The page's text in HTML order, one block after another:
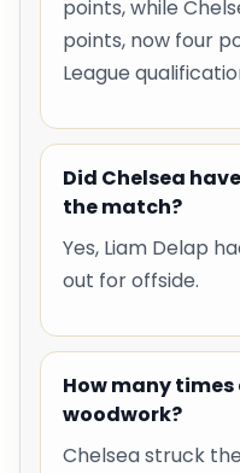
points, while
points, now four
League
Did Chelsea
the match?
Yes, Liam Delap
out for offside.
How many
woodwork?
Chelsea struck